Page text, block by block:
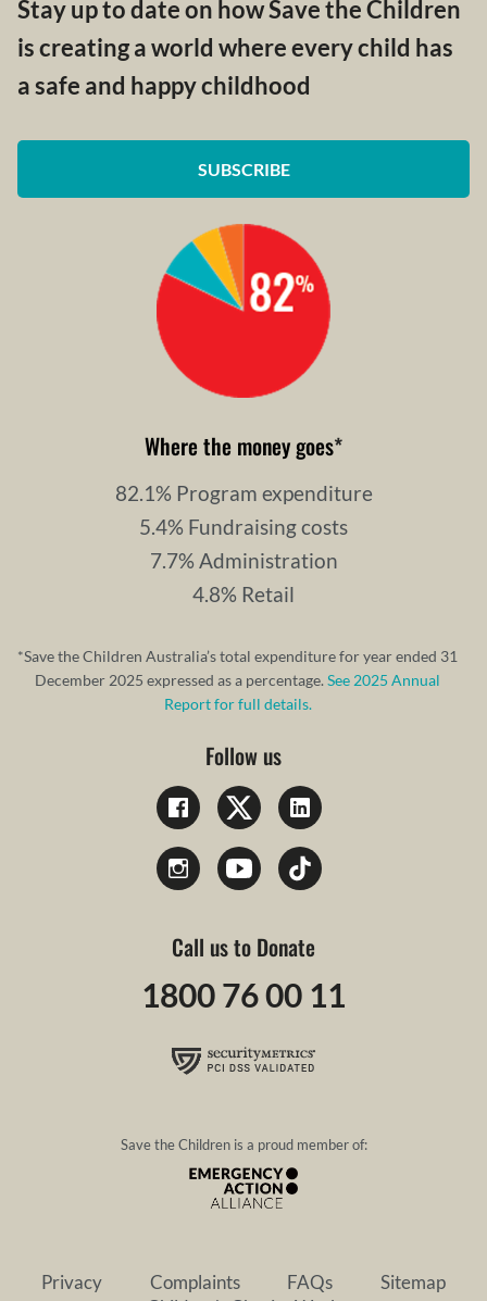
Stay up to date on how Save the Children
is creating a world where every child has
a safe and happy childhood
SUBSCRIBE
Where the money goes*
82.1% Program expenditure
5.4% Fundraising costs
7.7% Administration
4.8% Retail
*Save the Children Australia’s total expenditure for year ended 31
December 2025 expressed as a percentage.See 2025 Annual
Report for full details.
Follow us
Call us to Donate
1800 76 00 11
Save the Children is a proud member of:
Privacy Complaints FAQs
Sitemap